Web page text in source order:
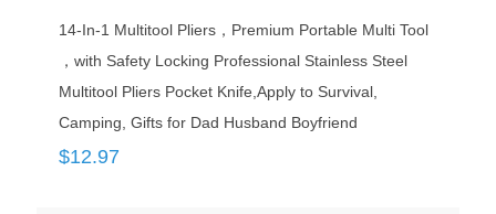
14-In-1 Multitool Pliers，Premium Portable Multi Tool
，with Safety Locking Professional Stainless Steel
Multitool Pliers Pocket Knife,Apply to Survival,
Camping, Gifts for Dad Husband Boyfriend
$12.97